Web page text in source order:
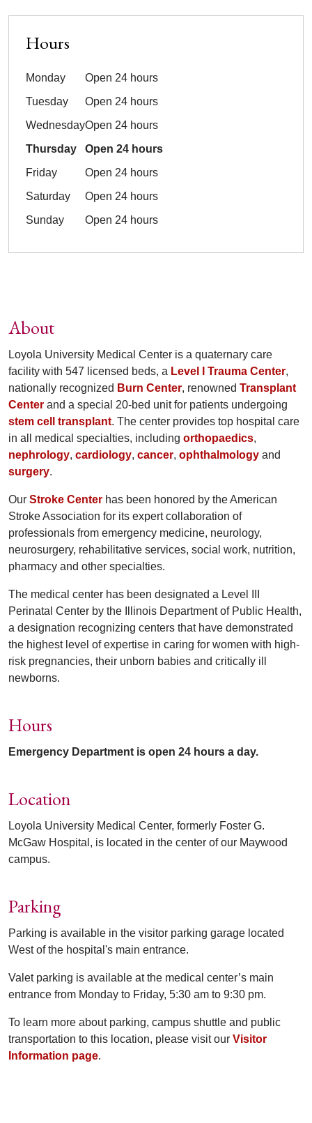
Hours
Monday
Open 24 hours
Tuesday
Open 24 hours
WednesdayOpen 24 hours
Thursday
Open 24 hours
Friday
Open 24 hours
Saturday
Open 24 hours
Sunday
Open 24 hours
About
Loyola University Medical Center is a quaternary care
facility with 547 licensed beds, a Level I Trauma Center,
nationally recognized Burn Center, renowned Transplant
Center and a special 20-bed unit for patients undergoing
stem cell transplant. The center provides top hospital care
in all medical specialties, including orthopaedics,
nephrology, cardiology, cancer, ophthalmology and
surgery.
Our Stroke Center has been honored by the American
Stroke Association for its expert collaboration of
professionals from emergency medicine, neurology,
neurosurgery, rehabilitative services, social work, nutrition,
pharmacy and other specialties.
The medical center has been designated a Level III
Perinatal Center by the Illinois Department of Public Health,
a designation recognizing centers that have demonstrated
the highest level of expertise in caring for women with high-
risk pregnancies, their unborn babies and critically ill
newborns.
Hours
Emergency Department is open 24 hours a day.
Location
Loyola University Medical Center, formerly Foster G.
McGaw Hospital, is located in the center of our Maywood
campus.
Parking
Parking is available in the visitor parking garage located
West of the hospital's main entrance.
Valet parking is available at the medical center’s main
entrance from Monday to Friday, 5:30 am to 9:30 pm.
To learn more about parking, campus shuttle and public
transportation to this location, please visit our Visitor
Information page.